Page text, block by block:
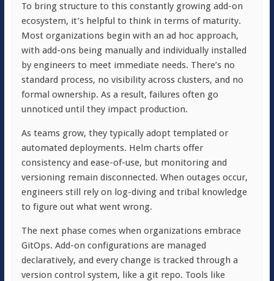
To bring structure to this constantly growing add-on
ecosystem, it’s helpful to think in terms of maturity.
Most organizations begin with an ad hoc approach,
with add-ons being manually and individually installed
by engineers to meet immediate needs. There’s no
standard process, no visibility across clusters, and no
formal ownership. As a result, failures often go
unnoticed until they impact production.
As teams grow, they typically adopt templated or
automated deployments. Helm charts offer
consistency and ease-of-use, but monitoring and
versioning remain disconnected. When outages occur,
engineers still rely on log-diving and tribal knowledge
to figure out what went wrong.
The next phase comes when organizations embrace
GitOps. Add-on configurations are managed
declaratively, and every change is tracked through a
version control system, like a git repo. Tools like